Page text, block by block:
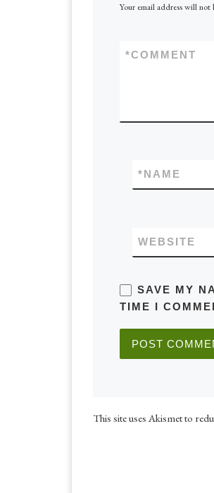
Your email address will not
COMMENT
*
NAME
*
WEBSITE
SAVE MY
TIME I
This site uses Akismet to